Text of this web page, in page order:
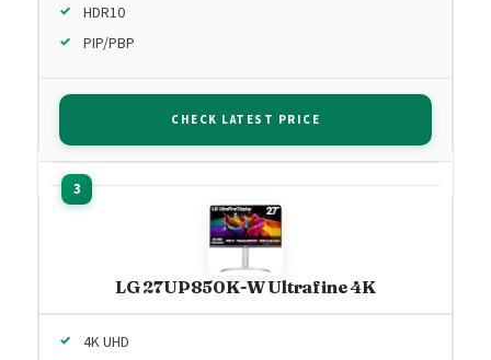
HDR10
PIP/PBP
CHECK LATEST PRICE
LG 27UP850K-W Ultrafine 4K
4K UHD